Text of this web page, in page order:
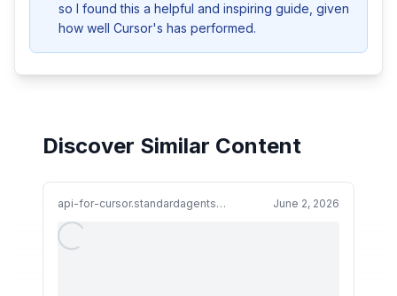
so I found this a helpful and inspiring guide, given
how well Cursor's has performed.
Discover Similar Content
api-for-cursor.standardagents.ai June 2, 2026